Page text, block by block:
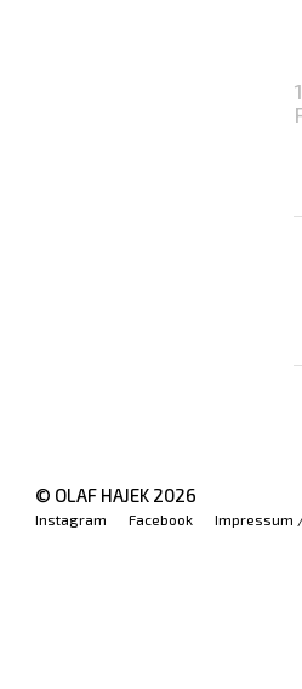
© OLAF HAJEK 2026
Instagram Facebook Impressum